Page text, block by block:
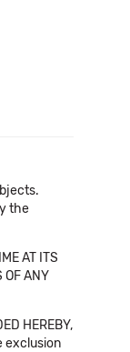
the
AT ITS
OF ANY
HEREBY,
exclusion